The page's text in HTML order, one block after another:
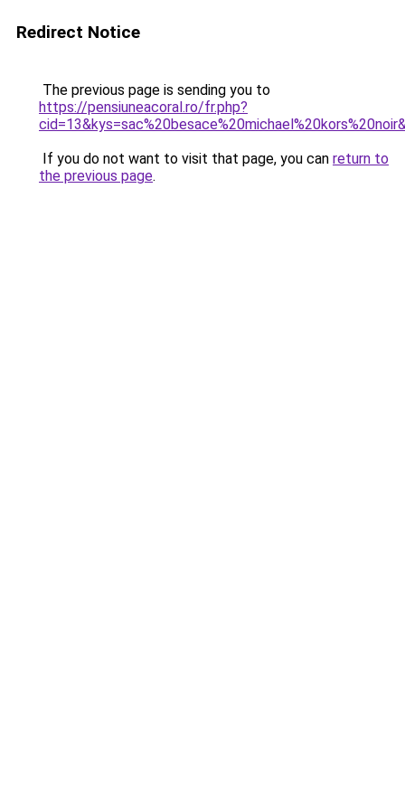
Redirect Notice
The previous page is sending you to
https://pensiuneacoral.ro/fr.php?
If you do not want to visit that page, you can return to
the previous page.